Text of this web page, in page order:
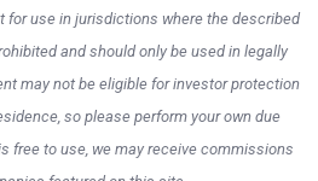
for use in jurisdictions where the described
and should only be used in legally
may not be eligible for investor protection
so please perform your own due
free to use, we may receive commissions